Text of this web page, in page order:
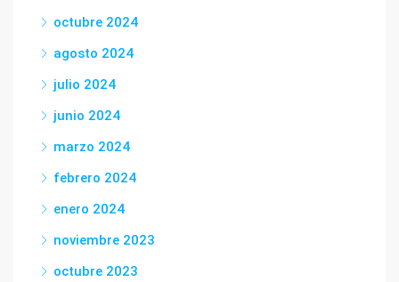
octubre 2024
agosto 2024
julio 2024
junio 2024
marzo 2024
febrero 2024
enero 2024
noviembre 2023
octubre 2023